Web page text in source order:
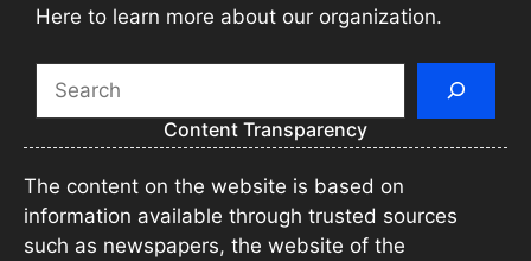
Here to learn more about our organization.
Content Transparency
The content on the website is based on
information available through trusted sources
such as newspapers, the website of the